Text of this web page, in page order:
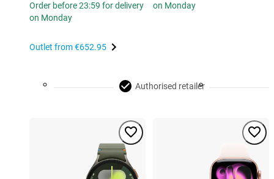
Order before 23:59 for delivery
on Monday
Outlet from€652.95
on Monday
Authorised retailer